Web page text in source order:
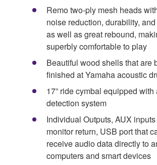
Remo two-ply mesh heads
noise reduction, durability,
as well as great rebound,
superbly comfortable to play
Beautiful wood shells that are
finished at Yamaha acoustic
17” ride cymbal equipped with
detection system
Individual Outputs, AUX
monitor return, USB port that
receive audio data directly to
computers and smart devices